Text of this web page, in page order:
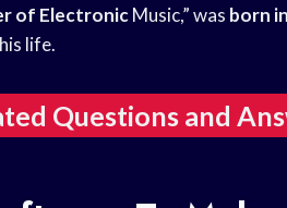
of ElectronicMusic,” was born
life.
Questions and